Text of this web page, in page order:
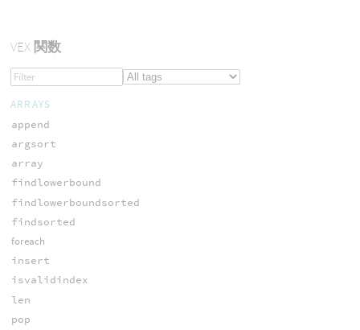
VEX関数
ARRAYS
append
argsort
array
findlowerbound
findlowerboundsorted
findsorted
foreach
insert
isvalidindex
len
pop